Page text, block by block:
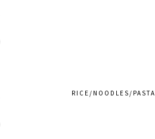
RICE/NOODLES/PASTA